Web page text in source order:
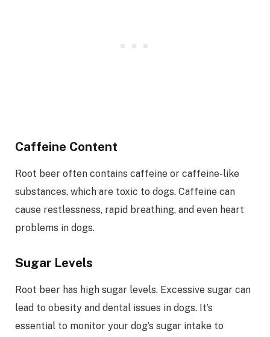
Caffeine Content
Root beer often contains caffeine or caffeine-like
substances, which are toxic to dogs. Caffeine can
cause restlessness, rapid breathing, and even heart
problems in dogs.
Sugar Levels
Root beer has high sugar levels. Excessive sugar can
lead to obesity and dental issues in dogs. It’s
essential to monitor your dog’s sugar intake to